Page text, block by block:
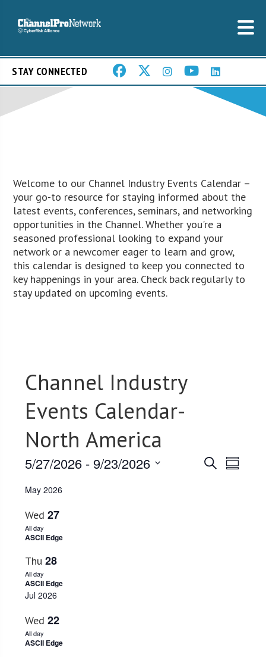
STAY CONNECTED
Welcome to our Channel Industry Events Calendar –
your go-to resource for staying informed about the
latest events, conferences, seminars, and networking
opportunities in the Channel. Whether you're a
seasoned professional looking to expand your
network or a newcomer eager to learn and grow,
this calendar is designed to keep you connected to
key happenings in your area. Check back regularly to
stay updated on upcoming events.
Channel Industry
Events Calendar-
North America
Events
SearchEvent
Summary
5/27/2026 - 9/23/2026
date.
May 2026
Wed 27
All day
ASCII Edge
Thu 28
All day
ASCII Edge
Jul 2026
Wed 22
All day
ASCII Edge